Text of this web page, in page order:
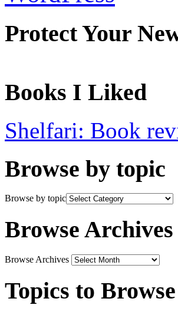
Protect Your
Books I Liked
Shelfari: Book
Browse by topic
Browse by topic
Browse Archives
Browse Archives
Topics to Browse